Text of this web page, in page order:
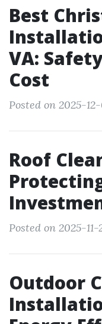
Best
VA:
Cost
Posted on 2025-
Roof
Posted on 2025-11-
Outdoor